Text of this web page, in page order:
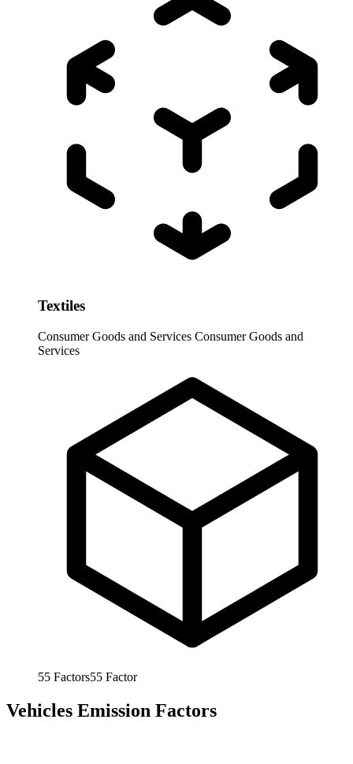
Textiles
Consumer Goods and Services Consumer Goods and
Services
55 Factors55 Factor
Vehicles Emission Factors